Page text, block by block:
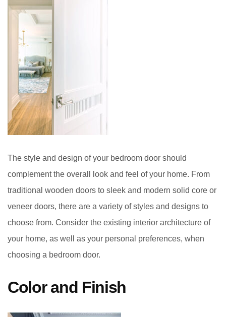
The style and design of your bedroom door should
complement the overall look and feel of your home. From
traditional wooden doors to sleek and modern solid core or
veneer doors, there are a variety of styles and designs to
choose from. Consider the existing interior architecture of
your home, as well as your personal preferences, when
choosing a bedroom door.
Color and Finish